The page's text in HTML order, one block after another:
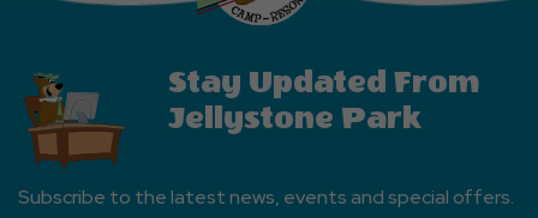
Stay Updated From
Jellystone Park
Subscribe to the latest news, events and special offers.